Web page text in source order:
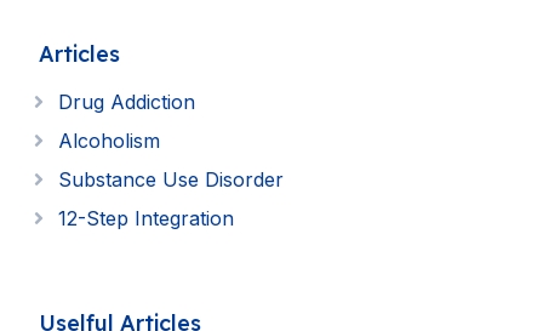
Articles
Drug Addiction
Alcoholism
Substance Use Disorder
12-Step Integration
Uselful Articles